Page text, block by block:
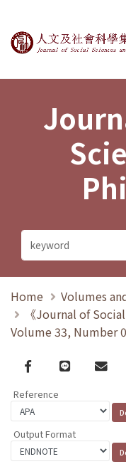
Journal of
Home
Volumes
《Journal of
Volume 33, Number
Facebook
line email
Reference
Output Format